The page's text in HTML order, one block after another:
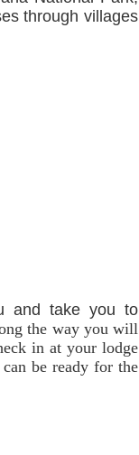
through villages
and take you to
the way you will
in at your lodge
be ready for the